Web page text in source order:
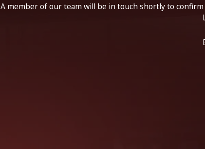
A member of our team will be in touch shortly to